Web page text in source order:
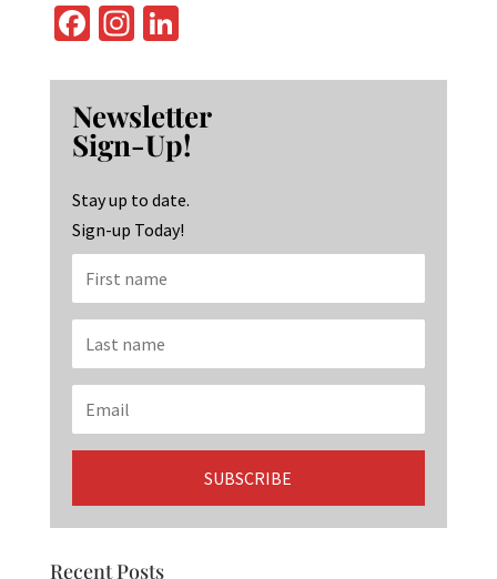
Fa
b
o
o
k
In
ag
ra
m
Li
ke
dI
n
Newsletter
Sign-Up!
Stay up to date.
Sign-up Today!
Recent Posts